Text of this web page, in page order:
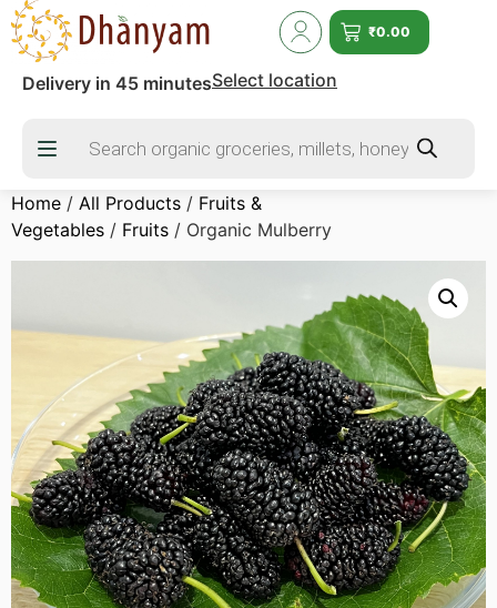
₹0.00
Delivery in 45 minutesSelect location
Home / All Products / Fruits &
Vegetables / Fruits / Organic Mulberry